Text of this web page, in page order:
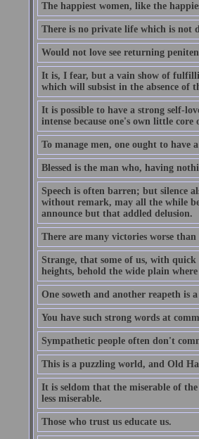
The happiest women, like the
There is no private life which is not
Would not love see returning
It is, I fear, but a vain show of
which will subsist in the absence of
It is possible to have a strong self-
intense because one's own little
To manage men, one ought to have
Blessed is the man who, having
Speech is often barren; but silence
without remark, may all the while
announce but that addled delusion.
There are many victories worse than
Strange, that some of us, with
heights, behold the wide plain
One soweth and another reapeth is
You have such strong words at
Sympathetic people often don't
This is a puzzling world, and Old
It is seldom that the miserable of
less miserable.
Those who trust us educate us.